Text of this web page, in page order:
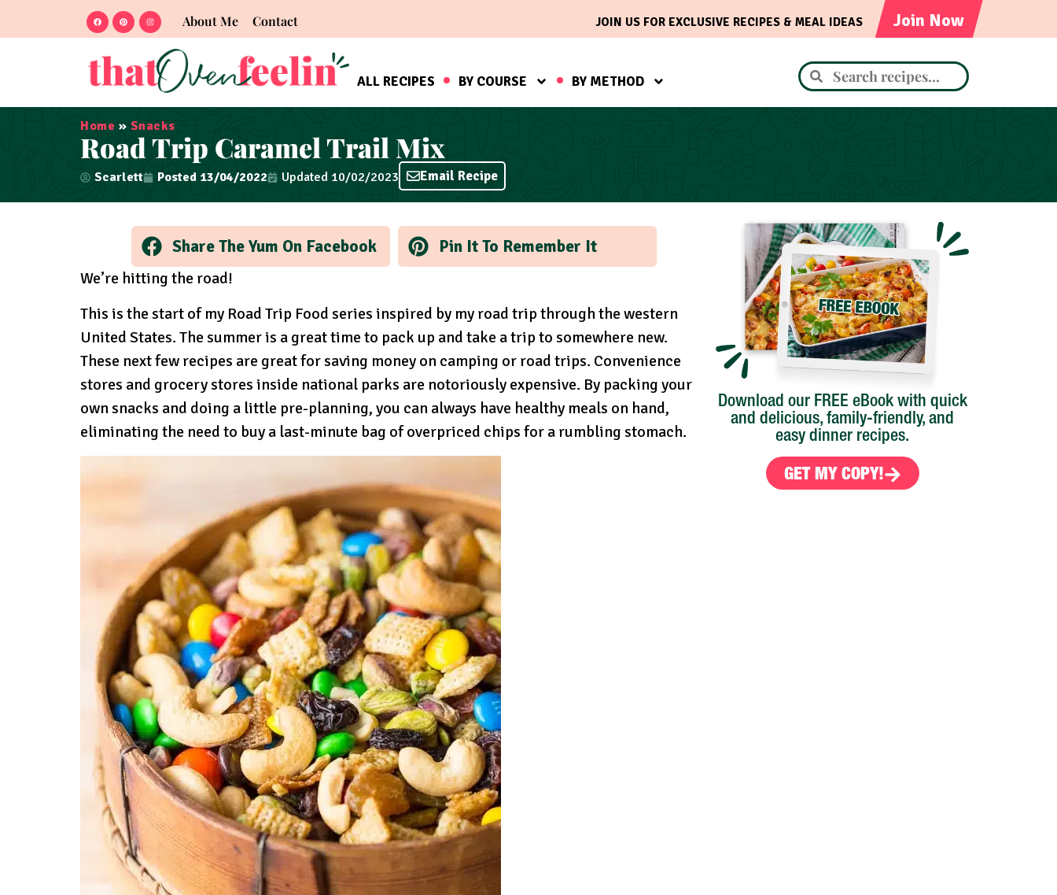
About Me Contact Join Now
JOIN US FOR EXCLUSIVE RECIPES & MEAL IDEAS
ALL RECIPES BY COURSE BY METHOD
Home » Snacks
Road Trip Caramel Trail Mix
Scarlett Posted 13/04/2022 Updated 10/02/2023 Email Recipe
Share The Yum On Facebook Pin It To Remember It
We’re hitting the road!
This is the start of my Road Trip Food series inspired by my road trip through the western
United States. The summer is a great time to pack up and take a trip to somewhere new.
These next few recipes are great for saving money on camping or road trips. Convenience
stores and grocery stores inside national parks are notoriously expensive. By packing your
own snacks and doing a little pre-planning, you can always have healthy meals on hand,
eliminating the need to buy a last-minute bag of overpriced chips for a rumbling stomach.
Download our FREE eBook with quick
and delicious, family-friendly, and
easy dinner recipes.
GET MY COPY!